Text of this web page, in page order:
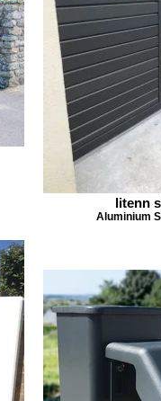
litenn
Aluminium